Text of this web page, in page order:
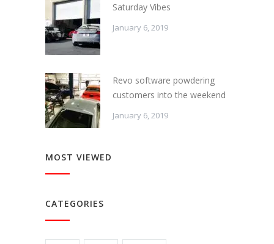
Saturday Vibes
January 6, 2019
Revo software powdering
customers into the weekend
January 6, 2019
MOST VIEWED
CATEGORIES